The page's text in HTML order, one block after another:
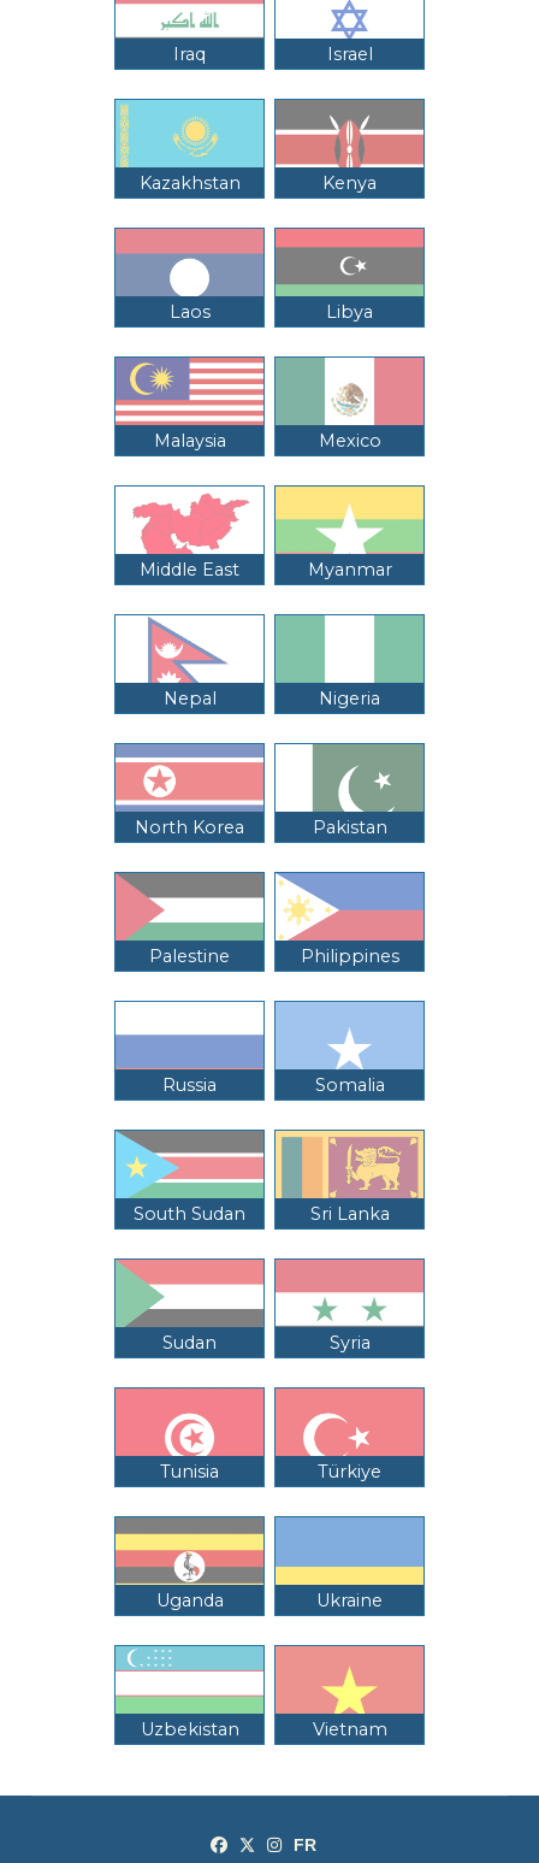
Iraq Israel
Kazakhstan Kenya
Laos Libya
Malaysia Mexico
Middle East Myanmar
Nepal Nigeria
North Korea Pakistan
Palestine Philippines
Russia Somalia
South Sudan Sri Lanka
Sudan Syria
Tunisia Türkiye
Uganda Ukraine
Uzbekistan Vietnam